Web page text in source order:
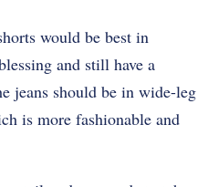
would be best in
and still have a
jeans should be in wide-leg
is more fashionable and